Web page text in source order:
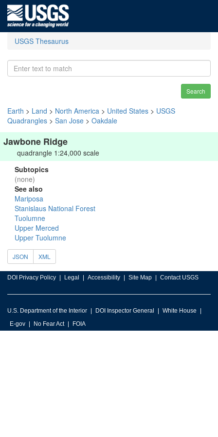
USGS Thesaurus
Search
Earth > Land > North America > United States > USGS
Quadrangles > San Jose > Oakdale
Jawbone Ridge
quadrangle 1:24,000 scale
Subtopics
(none)
See also
Mariposa
Stanislaus National Forest
Tuolumne
Upper Merced
Upper Tuolumne
JSON XML
DOI Privacy Policy Legal Accessibility Site Map Contact USGS
U.S. Department of the Interior DOI Inspector General
White House
E-gov
No Fear Act FOIA